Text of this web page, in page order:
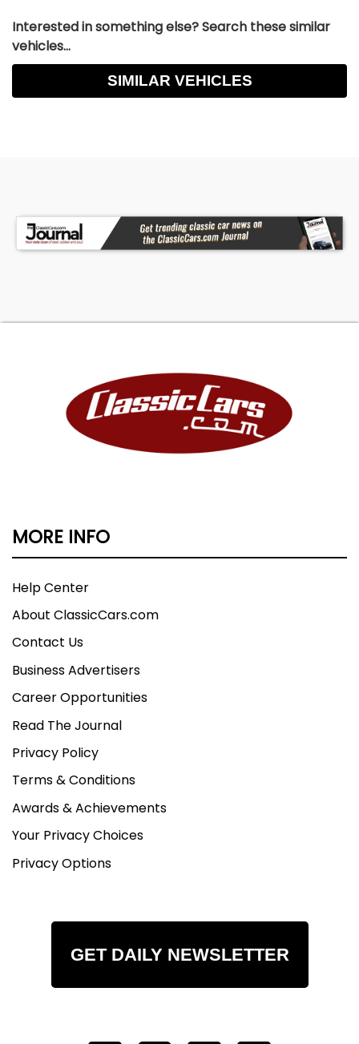
Interested in something else? Search these similar
vehicles...
SIMILAR VEHICLES
MORE INFO
Help Center
About ClassicCars.com
Contact Us
Business Advertisers
Career Opportunities
Read The Journal
Privacy Policy
Terms & Conditions
Awards & Achievements
Your Privacy Choices
Privacy Options
GET DAILY NEWSLETTER